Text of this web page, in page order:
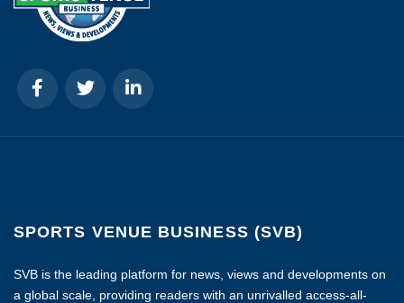
SPORTS VENUE BUSINESS (SVB)
SVB is the leading platform for news, views and developments on
a global scale, providing readers with an unrivalled access-all-